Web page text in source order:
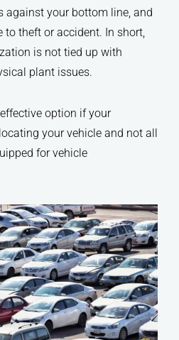
against your bottom line, and
to theft or accident. In short,
is not tied up with
plant issues.
option if your
your vehicle and not all
for vehicle